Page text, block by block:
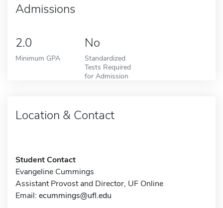
Admissions
2.0
Minimum GPA
No
Standardized
Tests Required
for Admission
Location & Contact
Student Contact
Evangeline Cummings
Assistant Provost and Director, UF Online
Email: ecummings@ufl.edu